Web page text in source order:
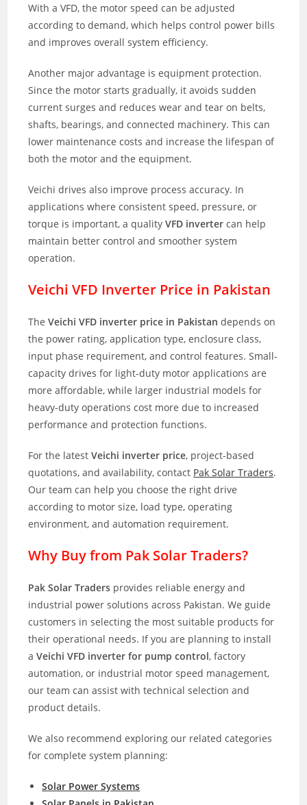
With a VFD, the motor speed can be adjusted
according to demand, which helps control power bills
and improves overall system efficiency.
Another major advantage is equipment protection.
Since the motor starts gradually, it avoids sudden
current surges and reduces wear and tear on belts,
shafts, bearings, and connected machinery. This can
lower maintenance costs and increase the lifespan of
both the motor and the equipment.
Veichi drives also improve process accuracy. In
applications where consistent speed, pressure, or
torque is important, a qualityVFD inverter can help
maintain better control and smoother system
operation.
Veichi VFD Inverter Price in Pakistan
TheVeichi VFD inverter price in Pakistan depends on
the power rating, application type, enclosure class,
input phase requirement, and control features. Small-
capacity drives for light-duty motor applications are
more affordable, while larger industrial models for
heavy-duty operations cost more due to increased
performance and protection functions.
For the latestVeichi inverter price, project-based
quotations, and availability, contact Pak Solar Traders.
Our team can help you choose the right drive
according to motor size, load type, operating
environment, and automation requirement.
Why Buy from Pak Solar Traders?
Pak Solar Traders provides reliable energy and
industrial power solutions across Pakistan. We guide
customers in selecting the most suitable products for
their operational needs. If you are planning to install
aVeichi VFD inverter for pump control, factory
automation, or industrial motor speed management,
our team can assist with technical selection and
product details.
We also recommend exploring our related categories
for complete system planning:
Solar Power Systems